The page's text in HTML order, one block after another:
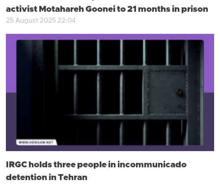
activist Motahareh Goonei to 21 months in prison
25 August 2025 22:04
IRGC holds three people in incommunicado
detention in Tehran